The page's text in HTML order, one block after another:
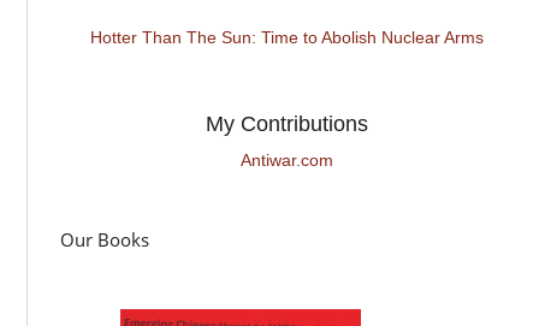
Hotter Than The Sun: Time to Abolish Nuclear Arms
My Contributions
Antiwar.com
Our Books